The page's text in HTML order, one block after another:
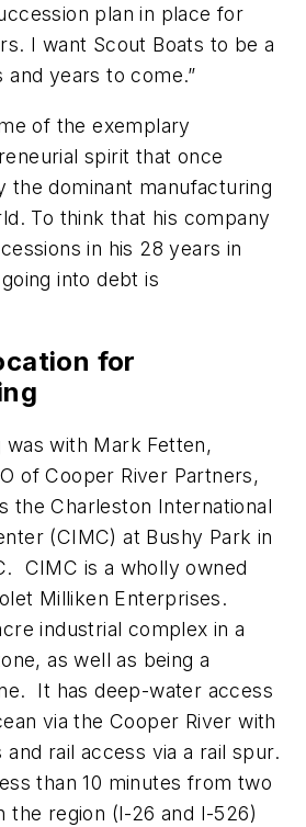
plan in place for
I want Scout Boats to be a
years to come.”
of the exemplary
spirit that once
the dominant manufacturing
To think that his company
in his 28 years in
into debt is
for
with Mark Fetten,
of Cooper River Partners,
the Charleston International
(CIMC) at Bushy Park in
CIMC is a wholly owned
Milliken Enterprises.
industrial complex in a
as well as being a
It has deep-water access
via the Cooper River with
rail access via a rail spur.
than 10 minutes from two
the region (I-26 and I-526)